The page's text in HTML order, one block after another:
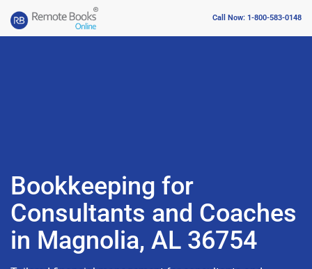
Call Now: 1-800-583-0148
Bookkeeping for
Consultants and Coaches
in Magnolia, AL 36754